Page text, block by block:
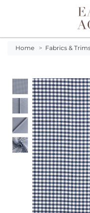
Toggle
Home > Fabrics &